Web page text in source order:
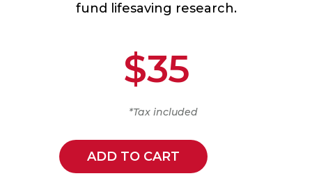
fund lifesaving research.
$35
*Tax included
ADD TO CART